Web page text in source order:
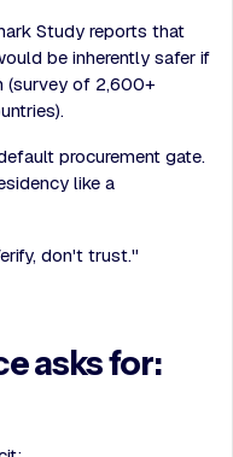
Study reports that
be inherently safer if
(survey of 2,600+
procurement gate.
like a
don't trust."
asks for: